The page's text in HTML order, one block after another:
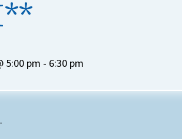
5:00 pm - 6:30 pm